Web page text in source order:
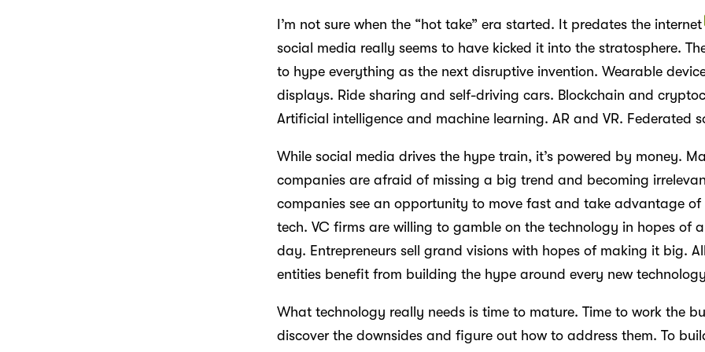
I’m not sure when the “hot take” era started. It predates the internet
social media really seems to have kicked it into the stratosphere.
to hype everything as the next disruptive invention. Wearable
displays. Ride sharing and self-driving cars. Blockchain and
Artificial intelligence and machine learning. AR and VR. Federated
While social media drives the hype train, it’s powered by money.
companies are afraid of missing a big trend and becoming
companies see an opportunity to move fast and take advantage of
tech. VC firms are willing to gamble on the technology in hopes of
day. Entrepreneurs sell grand visions with hopes of making it big.
entities benefit from building the hype around every new
What technology really needs is time to mature. Time to work the
discover the downsides and figure out how to address them. To